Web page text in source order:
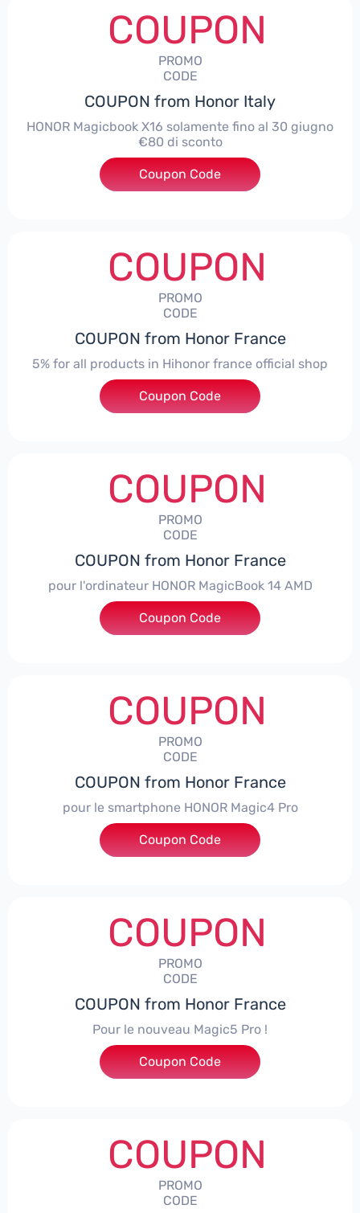
COUPON
PROMO
CODE
COUPON from Honor Italy
HONOR Magicbook X16 solamente fino al 30 giugno
€80 di sconto
***X16
Coupon Code
COUPON
PROMO
CODE
COUPON from Honor France
5% for all products in Hihonor france official shop
***NEY5OFF
Coupon Code
COUPON
PROMO
CODE
COUPON from Honor France
pour l'ordinateur HONOR MagicBook 14 AMD
***CPS
Coupon Code
COUPON
PROMO
CODE
COUPON from Honor France
pour le smartphone HONOR Magic4 Pro
***CPS50
Coupon Code
COUPON
PROMO
CODE
COUPON from Honor France
Pour le nouveau Magic5 Pro !
***CPS200
Coupon Code
COUPON
PROMO
CODE